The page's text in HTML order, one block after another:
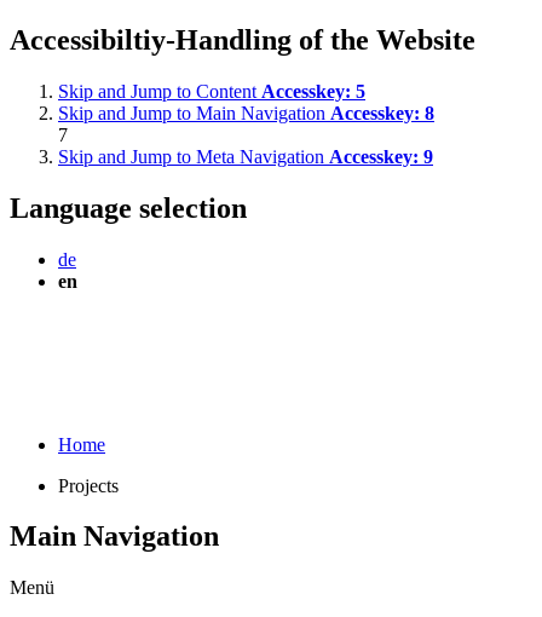
Accessibiltiy-Handling of the Website
Skip and Jump to Content Accesskey: 5
Skip and Jump to Main Navigation Accesskey: 8
7
Skip and Jump to Meta Navigation Accesskey: 9
Language selection
de
en
Home
Projects
Main Navigation
Menü